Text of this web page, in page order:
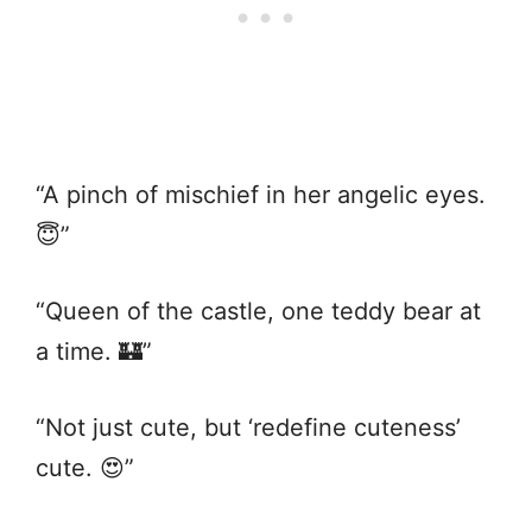
“A pinch of mischief in her angelic eyes.
😇”
“Queen of the castle, one teddy bear at
a time. 🏰”
“Not just cute, but ‘redefine cuteness’
cute. 😍”